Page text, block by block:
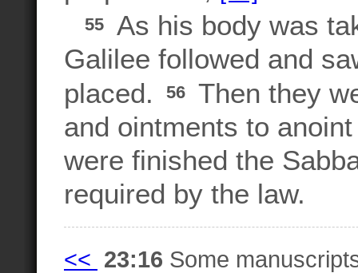
55
As his body was
Galilee followed and
placed.
56
Then they
and ointments to
were finished the
required by the law.
<< 23:16 Some